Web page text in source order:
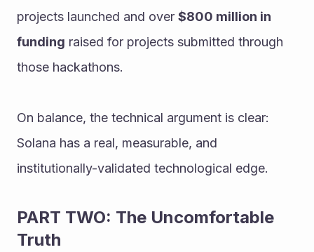
projects launched and over $800 million in
funding raised for projects submitted through
those hackathons.
On balance, the technical argument is clear:
Solana has a real, measurable, and
institutionally-validated technological edge.
PART TWO: The Uncomfortable
Truth